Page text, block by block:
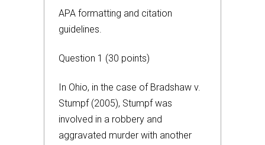
APA formatting and citation
guidelines.
Question 1 (30 points)
In Ohio, in the case of Bradshaw v.
Stumpf (2005), Stumpf was
involved in a robbery and
aggravated murder with another